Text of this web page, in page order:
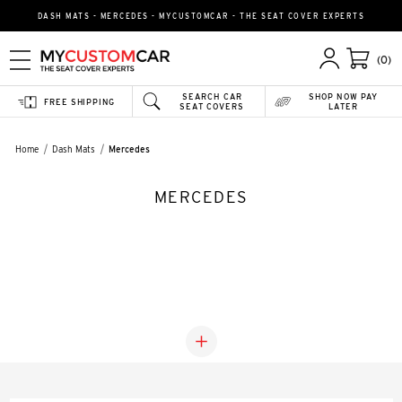
DASH MATS - MERCEDES - MYCUSTOMCAR - THE SEAT COVER EXPERTS
(0)
SEARCH CAR
SEAT COVERS
FREE SHIPPING
SHOP NOW PAY
LATER
Home Dash Mats Mercedes
MERCEDES